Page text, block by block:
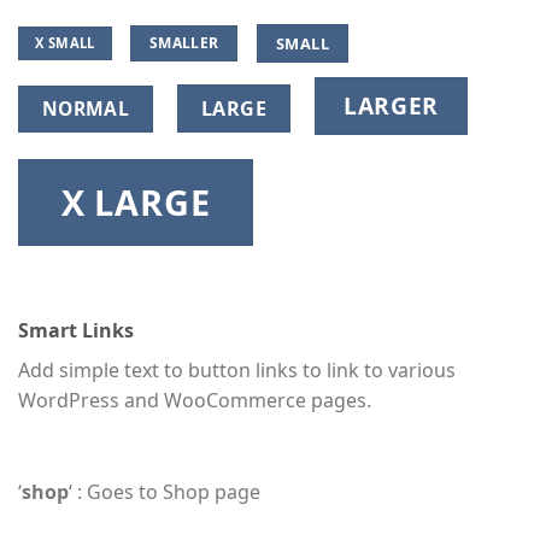
X SMALL SMALLER SMALL
NORMAL LARGE LARGER
X LARGE
Smart Links
Add simple text to button links to link to various
WordPress and WooCommerce pages.
‘shop‘ : Goes to Shop page